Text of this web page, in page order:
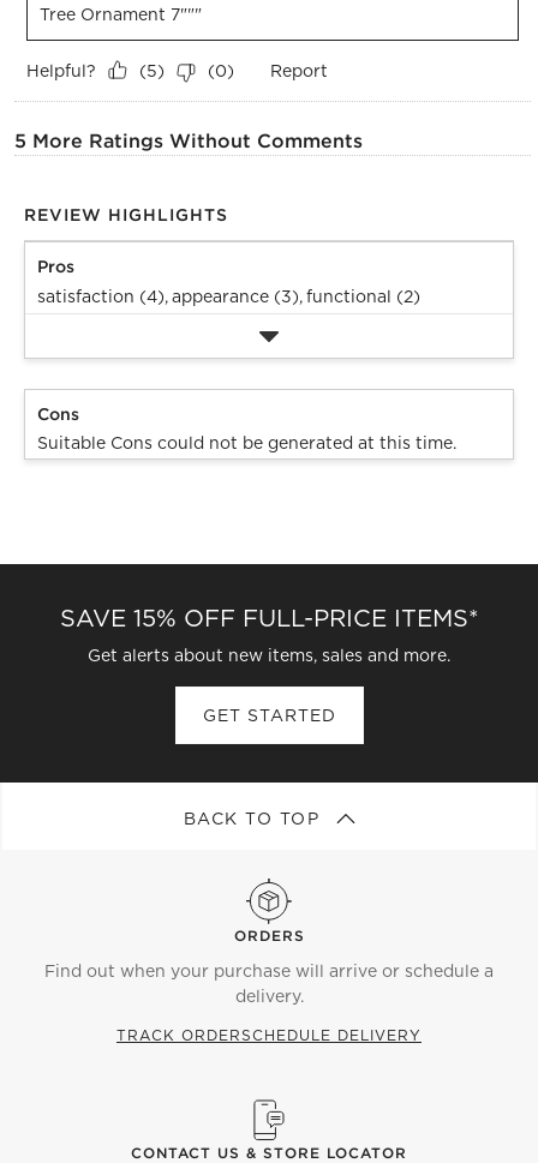
Tree Ornament 7"""
Helpful? (5) (0) Report
5 More Ratings Without Comments
REVIEW HIGHLIGHTS
Pros
satisfaction (4),appearance (3),functional (2)
Cons
Suitable Cons could not be generated at this time.
SAVE 15% OFF FULL-PRICE ITEMS*
Get alerts about new items, sales and more.
GET STARTED
BACK TO TOP
ORDERS
Find out when your purchase will arrive or schedule a
delivery.
TRACK ORDERSCHEDULE DELIVERY
CONTACT US & STORE LOCATOR